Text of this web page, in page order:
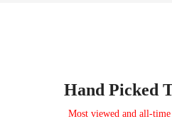
Hand Picked
Most viewed and all-